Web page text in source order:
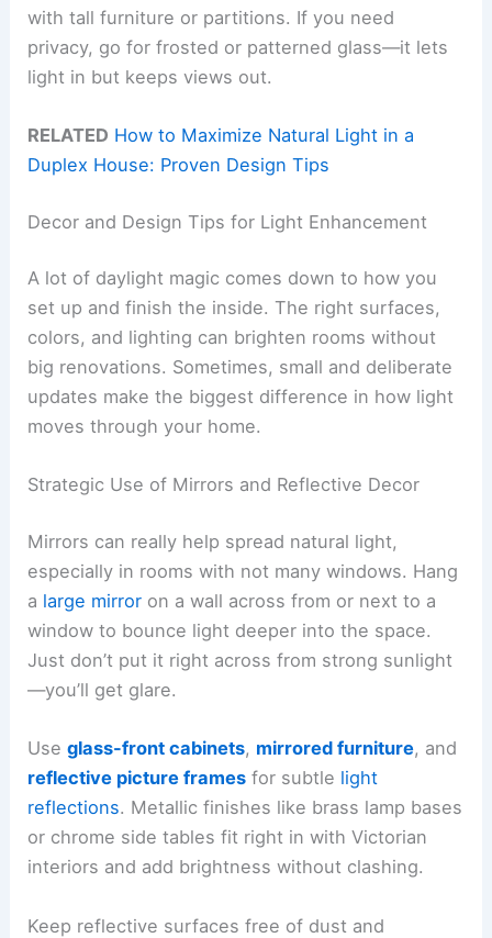
with tall furniture or partitions. If you need
privacy, go for frosted or patterned glass—it lets
light in but keeps views out.
RELATED How to Maximize Natural Light in a
Duplex House: Proven Design Tips
Decor and Design Tips for Light Enhancement
A lot of daylight magic comes down to how you
set up and finish the inside. The right surfaces,
colors, and lighting can brighten rooms without
big renovations. Sometimes, small and deliberate
updates make the biggest difference in how light
moves through your home.
Strategic Use of Mirrors and Reflective Decor
Mirrors can really help spread natural light,
especially in rooms with not many windows. Hang
a large mirror on a wall across from or next to a
window to bounce light deeper into the space.
Just don’t put it right across from strong sunlight
—you’ll get glare.
Useglass-front cabinets, mirrored furniture, and
reflective picture frames for subtle light
reflections. Metallic finishes like brass lamp bases
or chrome side tables fit right in with Victorian
interiors and add brightness without clashing.
Keep reflective surfaces free of dust and